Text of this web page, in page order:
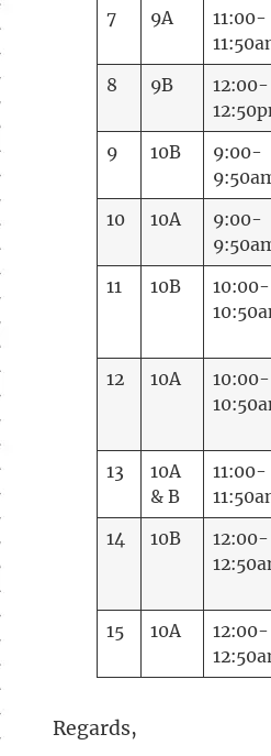
7 9A
11:00-
8 9B
12:00-
9
10B
9:00-
10
10A
9:00-
11 10B
10:00-
12 10A
10:00-
13
10A
& B
11:00-
14
10B
12:00-
15 10A
12:00-
Regards,